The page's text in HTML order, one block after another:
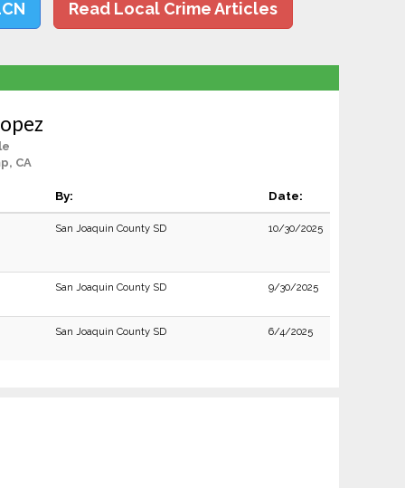
Read Local Crime Articles
CA
By: Date:
San Joaquin County SD 10/30/2025
San Joaquin County SD 9/30/2025
San Joaquin County SD 6/4/2025